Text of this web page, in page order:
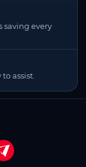
saving every
assist.